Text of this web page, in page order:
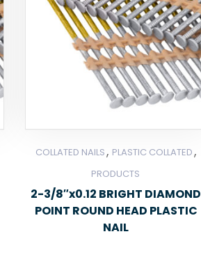
COLLATED NAILS , PLASTIC COLLATED ,
PRODUCTS
2-3/8″x0.12 BRIGHT DIAMOND
POINT ROUND HEAD PLASTIC
NAIL